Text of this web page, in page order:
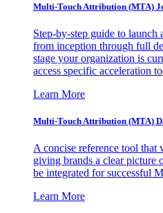
Multi-Touch Attribution (MTA)
Step-by-step guide to
from inception through full
stage your organization is
access specific acceleration
Learn More
Multi-Touch Attribution (MTA)
A concise reference tool that
giving brands a clear picture
be integrated for successful
Learn More